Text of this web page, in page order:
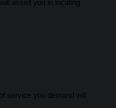
assist you in locating
service you demand will